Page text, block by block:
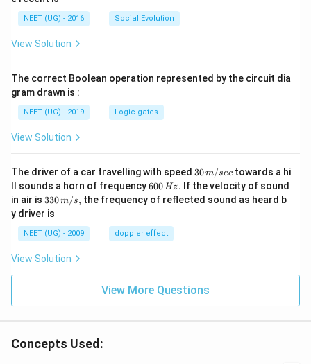
NEET (UG) - 2016 Social Evolution
View Solution
The correct Boolean operation represented by the circuit dia
gram drawn is :
NEET (UG) - 2019 Logic gates
View Solution
The driver of a car travelling with speed 30
\,
m/
sec
30m/sec towards a hi
ll sounds a horn of frequency6
0
0
H
z.
600Hz. If the velocity of sound
in air is 33
0\,
m/
s,
330m/s, the frequency of reflected sound as heard b
y driver is
NEET (UG) - 2009 doppler effect
View Solution
View More Questions
Concepts Used: